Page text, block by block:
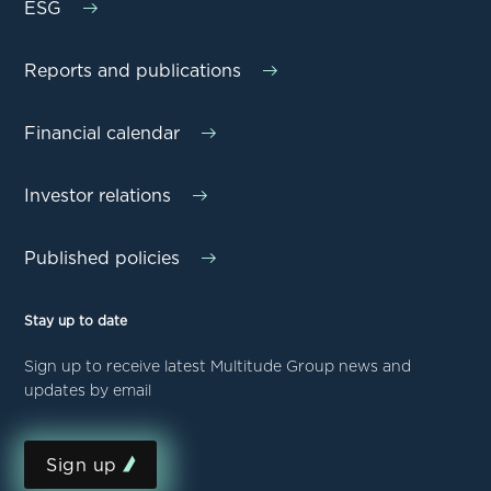
ESG
Reports and publications
Financial calendar
Investor relations
Published policies
Stay up to date
Sign up to receive latest Multitude Group news and
updates by email
Sign up